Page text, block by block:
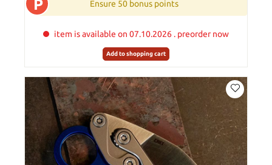
P Ensure 50 bonus points
item is available on 07.10.2026 . preorder now
Add to shopping cart